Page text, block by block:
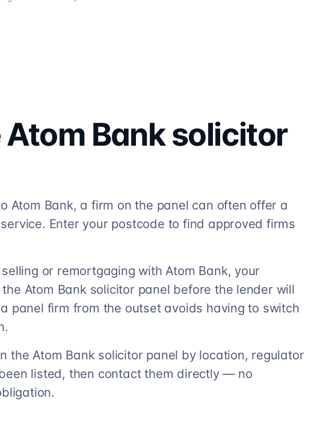
Atom Bank solicitor
Atom Bank, a firm on the panel can often offer a
Enter your postcode to find approved firms
or remortgaging with Atom Bank, your
Atom Bank solicitor panel before the lender will
panel firm from the outset avoids having to switch
the Atom Bank solicitor panel by location, regulator
listed, then contact them directly — no